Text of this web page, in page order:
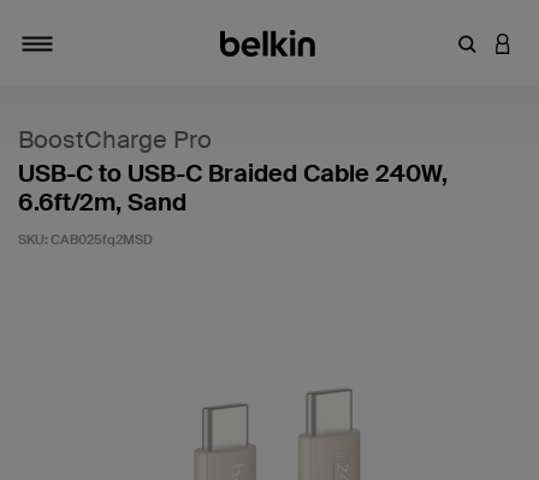
Enter
BoostCharge Pro
USB-C to USB-C Braided Cable 240W,
6.6ft/2m, Sand
SKU: CAB025fq2MSD